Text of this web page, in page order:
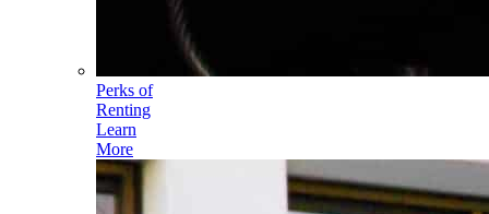
Perks of
Renting
Learn
More